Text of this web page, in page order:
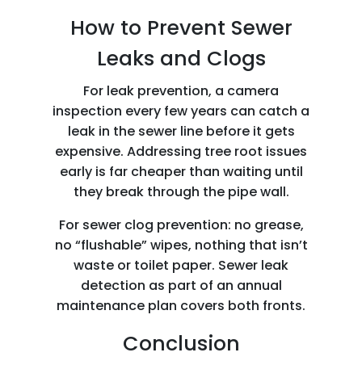
How to Prevent Sewer
Leaks and Clogs
For leak prevention, a camera
inspection every few years can catch a
leak in the sewer line before it gets
expensive. Addressing tree root issues
early is far cheaper than waiting until
they break through the pipe wall.
For sewer clog prevention: no grease,
no “flushable” wipes, nothing that isn’t
waste or toilet paper. Sewer leak
detection as part of an annual
maintenance plan covers both fronts.
Conclusion